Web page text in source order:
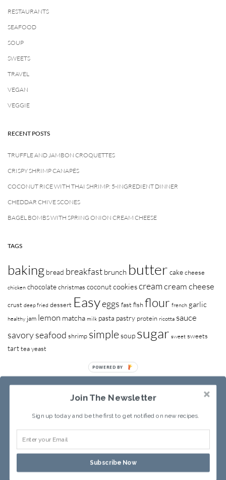
RESTAURANTS
SEAFOOD
SOUP
SWEETS
TRAVEL
VEGAN
VEGGIE
RECENT POSTS
TRUFFLE AND JAMBON CROQUETTES
CRISPY SHRIMP CANAPÉS
COCONUT RICE WITH THAI SHRIMP: 5-INGREDIENT DINNER
CHEDDAR CHIVE SCONES
BAGEL BOMBS WITH SPRING ONION CREAM CHEESE
TAGS
baking bread breakfast brunch butter cakecheese
chicken chocolatechristmas coconutcookiescreamcream cheese
crust deep fried dessert Easyeggs fastfishflour french garlic
healthy jam lemon matcha milk pasta pastry protein ricotta sauce
savoryseafood shrimp simplesoup sugar sweet sweets
tartteayeast
Copyright © 2013-2026Sandy LeungAll rights reserved.
Join The Newsletter
Sign up today and be the first to get notified on new recipes.
Subscribe Now
POWERED BY